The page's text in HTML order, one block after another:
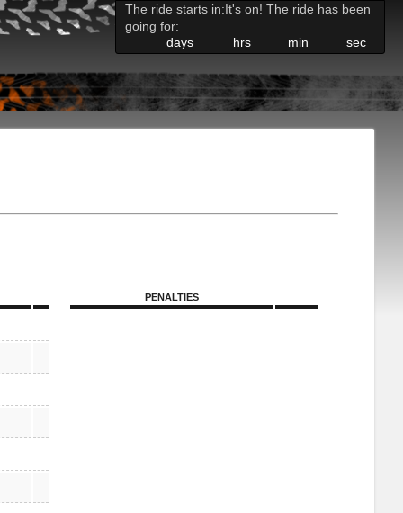
The ride starts in:It's on! The ride has been
going for:
days
hrs min sec
PENALTIES